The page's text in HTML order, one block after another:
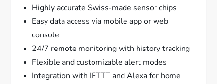
Highly accurate Swiss-made sensor chips
Easy data access via mobile app or web
console
24/7 remote monitoring with history tracking
Flexible and customizable alert modes
Integration with IFTTT and Alexa for home